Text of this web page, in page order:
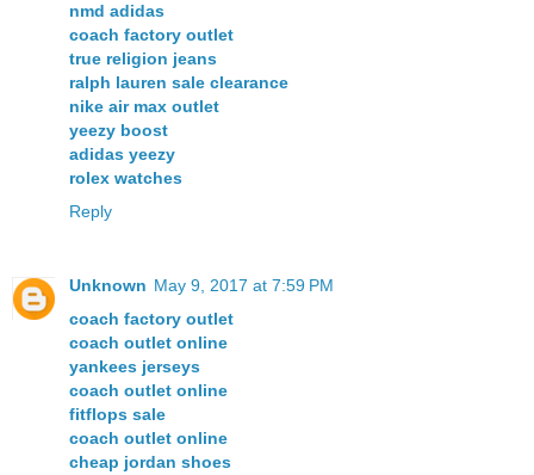
nmd adidas
coach factory outlet
true religion jeans
ralph lauren sale clearance
nike air max outlet
yeezy boost
adidas yeezy
rolex watches
Reply
Unknown May 9, 2017 at 7:59 PM
coach factory outlet
coach outlet online
yankees jerseys
coach outlet online
fitflops sale
coach outlet online
cheap jordan shoes